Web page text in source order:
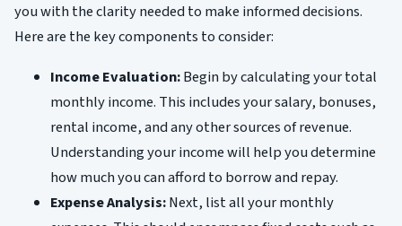
you with the clarity needed to make informed decisions.
Here are the key components to consider:
Income Evaluation:Begin by calculating your total
monthly income. This includes your salary, bonuses,
rental income, and any other sources of revenue.
Understanding your income will help you determine
how much you can afford to borrow and repay.
Expense Analysis:Next, list all your monthly